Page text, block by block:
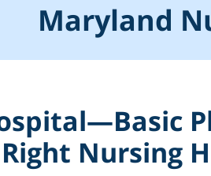
Maryland
Nursing